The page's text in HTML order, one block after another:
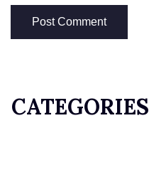
CATEGORIES